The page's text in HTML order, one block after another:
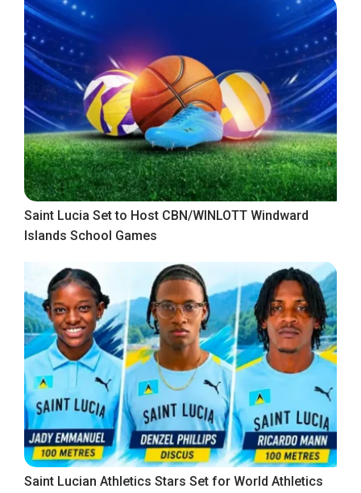
Saint Lucia Set to Host CBN/WINLOTT Windward
Islands School Games
Saint Lucian Athletics Stars Set for World Athletics